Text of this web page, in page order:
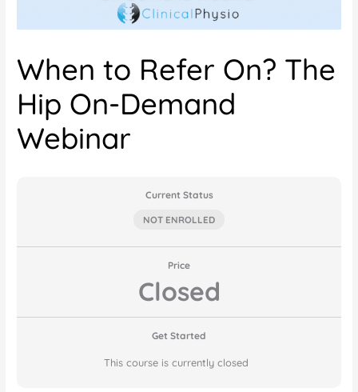
When to Refer On? The
Hip On-Demand
Webinar
Current Status
NOT ENROLLED
Price
Closed
Get Started
This course is currently closed